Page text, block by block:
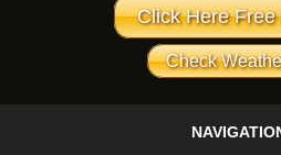
Click Here Free
Check